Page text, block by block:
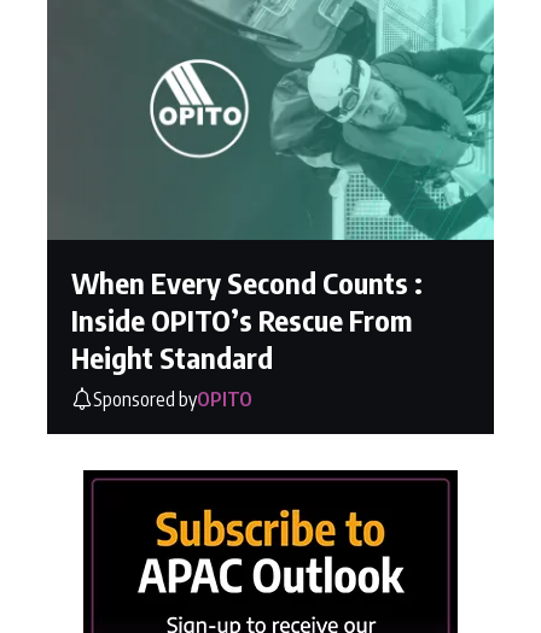
When Every Second Counts :
Inside OPITO’s Rescue From
Height Standard
Sponsored byOPITO